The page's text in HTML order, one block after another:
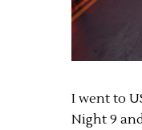
I went to
Night 9